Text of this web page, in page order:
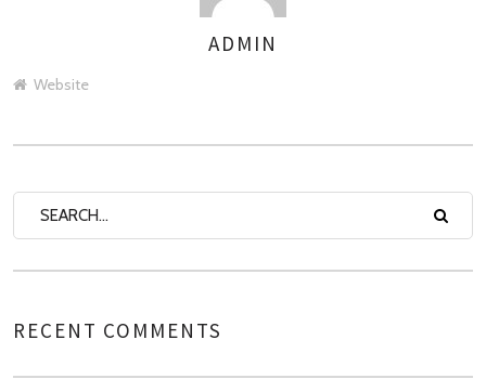
ADMIN
Website
RECENT COMMENTS